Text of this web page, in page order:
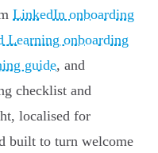
LinkedIn onboarding
Learning onboarding
guide, and
checklist and
localised for
built to turn welcome